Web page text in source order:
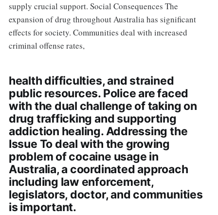
supply crucial support. Social Consequences The
expansion of drug throughout Australia has significant
effects for society. Communities deal with increased
criminal offense rates,
health difficulties, and strained
public resources. Police are faced
with the dual challenge of taking on
drug trafficking and supporting
addiction healing. Addressing the
Issue To deal with the growing
problem of cocaine usage in
Australia, a coordinated approach
including law enforcement,
legislators, doctor, and communities
is important.